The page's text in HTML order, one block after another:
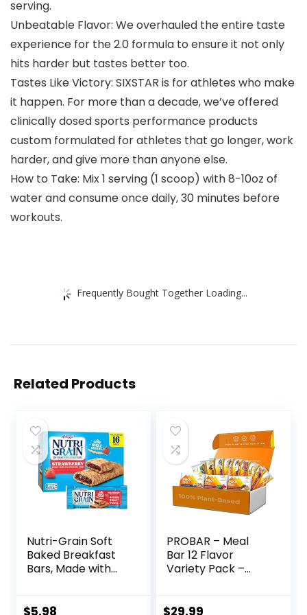
serving.
Unbeatable Flavor: We overhauled the entire taste
experience for the 2.0 formula to ensure it not only
hits harder but tastes better too.
Tastes Like Victory: SIXSTAR is for athletes who make
it happen. For more than a decade, we’ve offered
clinically dosed sports performance products
custom formulated for athletes that go longer, work
harder, and give more than anyone else.
How to Take: Mix 1 serving (1 scoop) with 8-10oz of
water and consume once daily, 30 minutes before
workouts.
Frequently Bought Together Loading...
Related Products
Nutri-Grain Soft
Baked Breakfast
Bars, Made with
Pack, Strawberry,
PROBAR – Meal
Bar 12 Flavor
Variety Pack –
Free, Plant-Based